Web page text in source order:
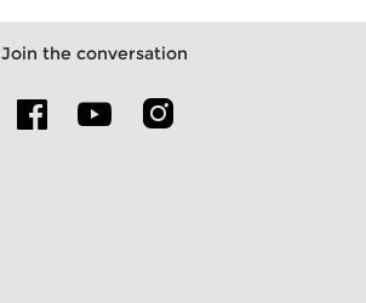
Join the conversation